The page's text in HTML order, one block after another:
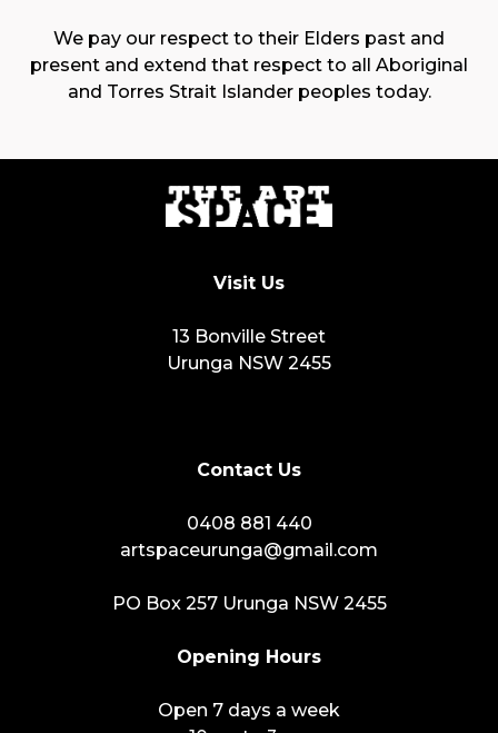
Visit Us
13 Bonville Street
Urunga NSW 2455
Contact Us
0408 881 440
artspaceurunga@gmail.com
PO Box 257 Urunga NSW 2455
Opening Hours
Open 7 days a week
We pay our respect to their Elders past and
present and extend that respect to all Aboriginal
and Torres Strait Islander peoples today.